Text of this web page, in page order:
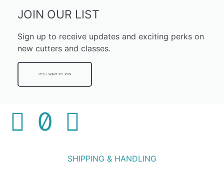
JOIN OUR LIST
Sign up to receive updates and exciting perks on
new cutters and classes.
YES, I WANT TO JOIN
SHIPPING & HANDLING